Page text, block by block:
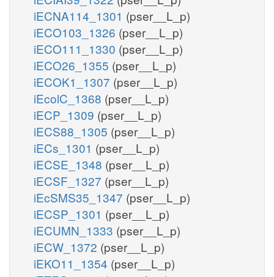
iECNA114_1301 (pser__L_p)
iECO103_1326 (pser__L_p)
iECO111_1330 (pser__L_p)
iECO26_1355 (pser__L_p)
iECOK1_1307 (pser__L_p)
iEcolC_1368 (pser__L_p)
iECP_1309 (pser__L_p)
iECS88_1305 (pser__L_p)
iECs_1301 (pser__L_p)
iECSE_1348 (pser__L_p)
iECSF_1327 (pser__L_p)
iEcSMS35_1347 (pser__L_p)
iECSP_1301 (pser__L_p)
iECUMN_1333 (pser__L_p)
iECW_1372 (pser__L_p)
iEKO11_1354 (pser__L_p)